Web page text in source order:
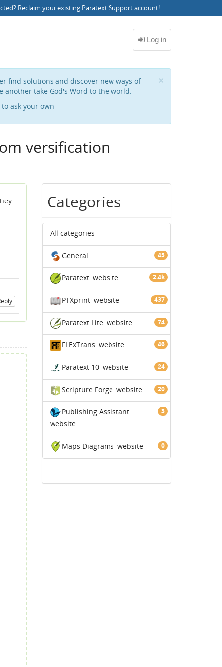
Reclaim your existing Paratext Support account!
×
find solutions and discover new ways of
another take God's Word to the world.
to ask your own.
versification
Categories
All categories
General 45
Paratext 2.4k
website
PTXprint 437
website
Paratext Lite 74
website
FLExTrans 46
website
Paratext 10 24
website
Scripture Forge 20
website
Publishing Assistant 3
website
Maps Diagrams 0
website